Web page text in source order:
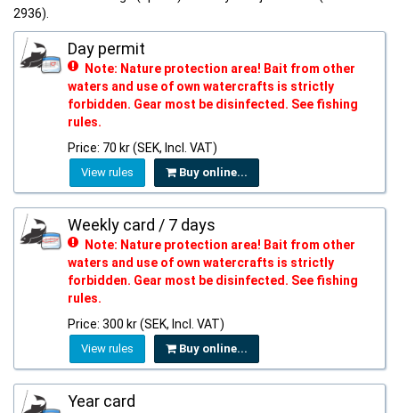
2936).
Day permit
Note: Nature protection area! Bait from other
waters and use of own watercrafts is strictly
forbidden. Gear most be disinfected. See fishing
rules.
Price: 70 kr (SEK, Incl. VAT)
View rules Buy online...
Weekly card / 7 days
Note: Nature protection area! Bait from other
waters and use of own watercrafts is strictly
forbidden. Gear most be disinfected. See fishing
rules.
Price: 300 kr (SEK, Incl. VAT)
View rules Buy online...
Year card